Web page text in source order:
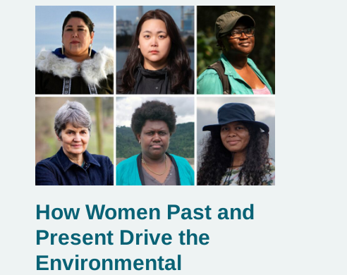
How Women Past and
Present Drive the
Environmental